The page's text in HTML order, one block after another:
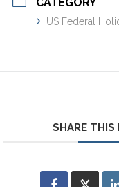
US Federal
SHARE THIS